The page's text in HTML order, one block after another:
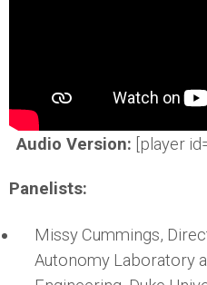
Audio Version: [player
Panelists:
Missy Cummings,
Autonomy Laboratory